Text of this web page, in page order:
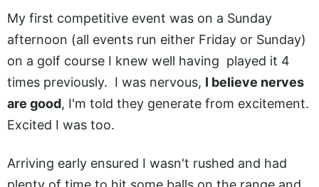
My first competitive event was on a Sunday
afternoon (all events run either Friday or Sunday)
on a golf course I knew well having played it 4
times previously. I was nervous, I believe nerves
are good, I'm told they generate from excitement.
Excited I was too.
Arriving early ensured I wasn't rushed and had